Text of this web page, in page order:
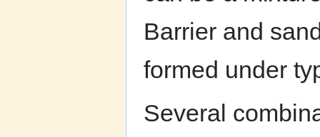
Barrier and
formed under
Several